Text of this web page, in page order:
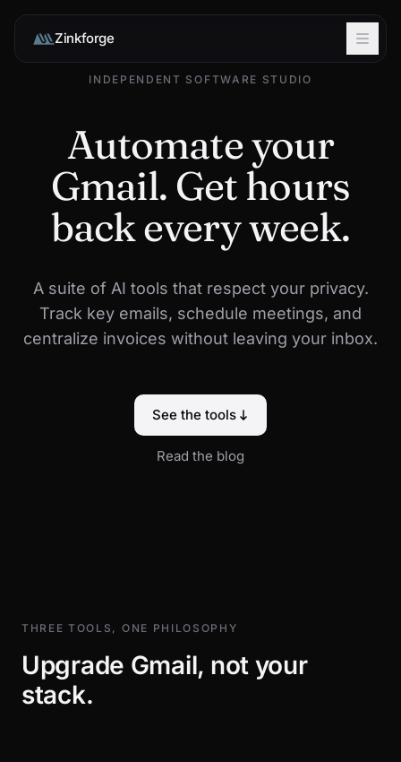
Zinkforge
INDEPENDENT SOFTWARE STUDIO
Automate your
Gmail. Get hours
back every week.
A suite of AI tools that respect your privacy.
Track key emails, schedule meetings, and
centralize invoices without leaving your inbox.
See the tools
Read the blog
THREE TOOLS, ONE PHILOSOPHY
Upgrade Gmail, not your
stack.